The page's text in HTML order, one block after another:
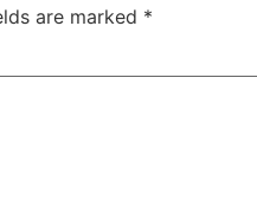
are marked *